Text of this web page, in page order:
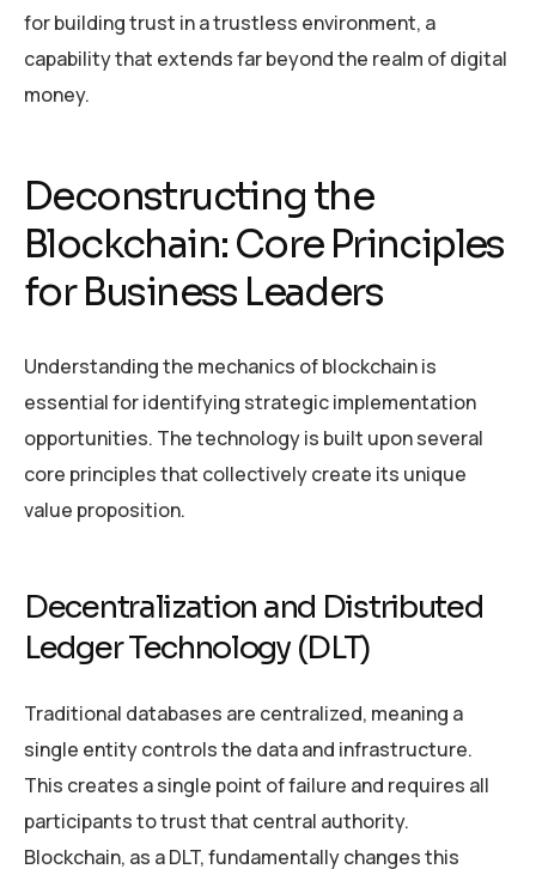
for building trust in a trustless environment, a
capability that extends far beyond the realm of digital
money.
Deconstructing the
Blockchain: Core Principles
for Business Leaders
Understanding the mechanics of blockchain is
essential for identifying strategic implementation
opportunities. The technology is built upon several
core principles that collectively create its unique
value proposition.
Decentralization and Distributed
Ledger Technology (DLT)
Traditional databases are centralized, meaning a
single entity controls the data and infrastructure.
This creates a single point of failure and requires all
participants to trust that central authority.
Blockchain, as a DLT, fundamentally changes this